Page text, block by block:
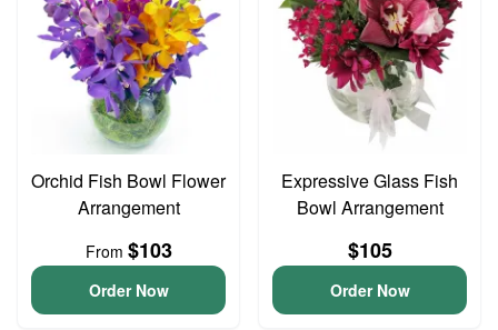
Orchid Fish Bowl Flower
Arrangement
From $103
Order Now
Expressive Glass Fish
Bowl Arrangement
$105
Order Now